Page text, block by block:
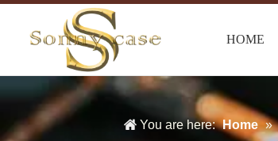
HOME
You are here: Home »